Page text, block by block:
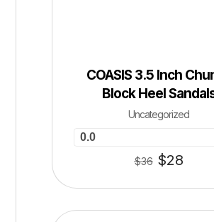
COASIS 3.5 Inch
Block Heel
Uncategorized
0.0
$36 $28